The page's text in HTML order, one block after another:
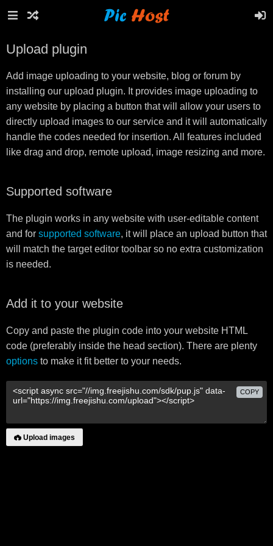
Upload plugin
Add image uploading to your website, blog or forum by
installing our upload plugin. It provides image uploading to
any website by placing a button that will allow your users to
directly upload images to our service and it will automatically
handle the codes needed for insertion. All features included
like drag and drop, remote upload, image resizing and more.
Supported software
The plugin works in any website with user-editable content
and for supported software, it will place an upload button that
will match the target editor toolbar so no extra customization
is needed.
Add it to your website
Copy and paste the plugin code into your website HTML
code (preferably inside the head section). There are plenty
options to make it fit better to your needs.
COPY
Upload images